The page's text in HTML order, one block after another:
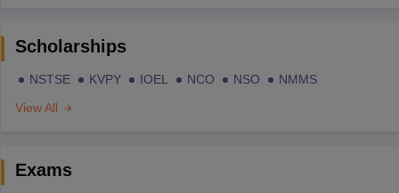
Scholarships
NSTSE KVPY IOEL NCO NSO
NMMS
View All
Exams